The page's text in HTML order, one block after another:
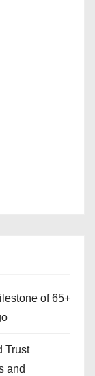
of 65+
Trust
and